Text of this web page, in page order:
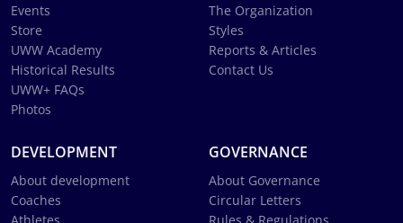
Events
Store
UWW Academy
Historical Results
UWW+ FAQs
Photos
The Organization
Styles
Reports & Articles
Contact Us
DEVELOPMENT
About development
Coaches
GOVERNANCE
About Governance
Circular Letters